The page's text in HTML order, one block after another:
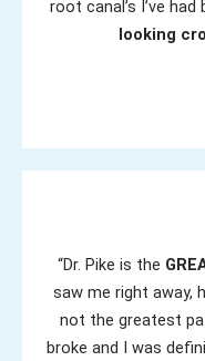
root canal’s I’ve had
looking
“Dr. Pike is the
saw me right away,
not the greatest
broke and I was